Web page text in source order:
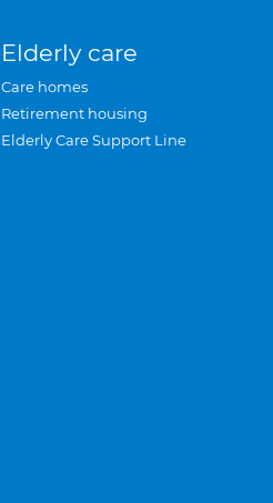
Elderly care
Care homes
Retirement housing
Elderly Care Support Line